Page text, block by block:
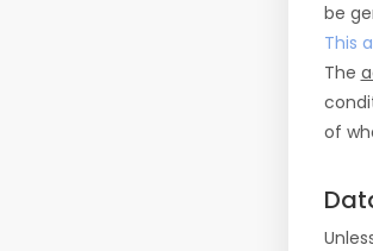
be
This
The
of